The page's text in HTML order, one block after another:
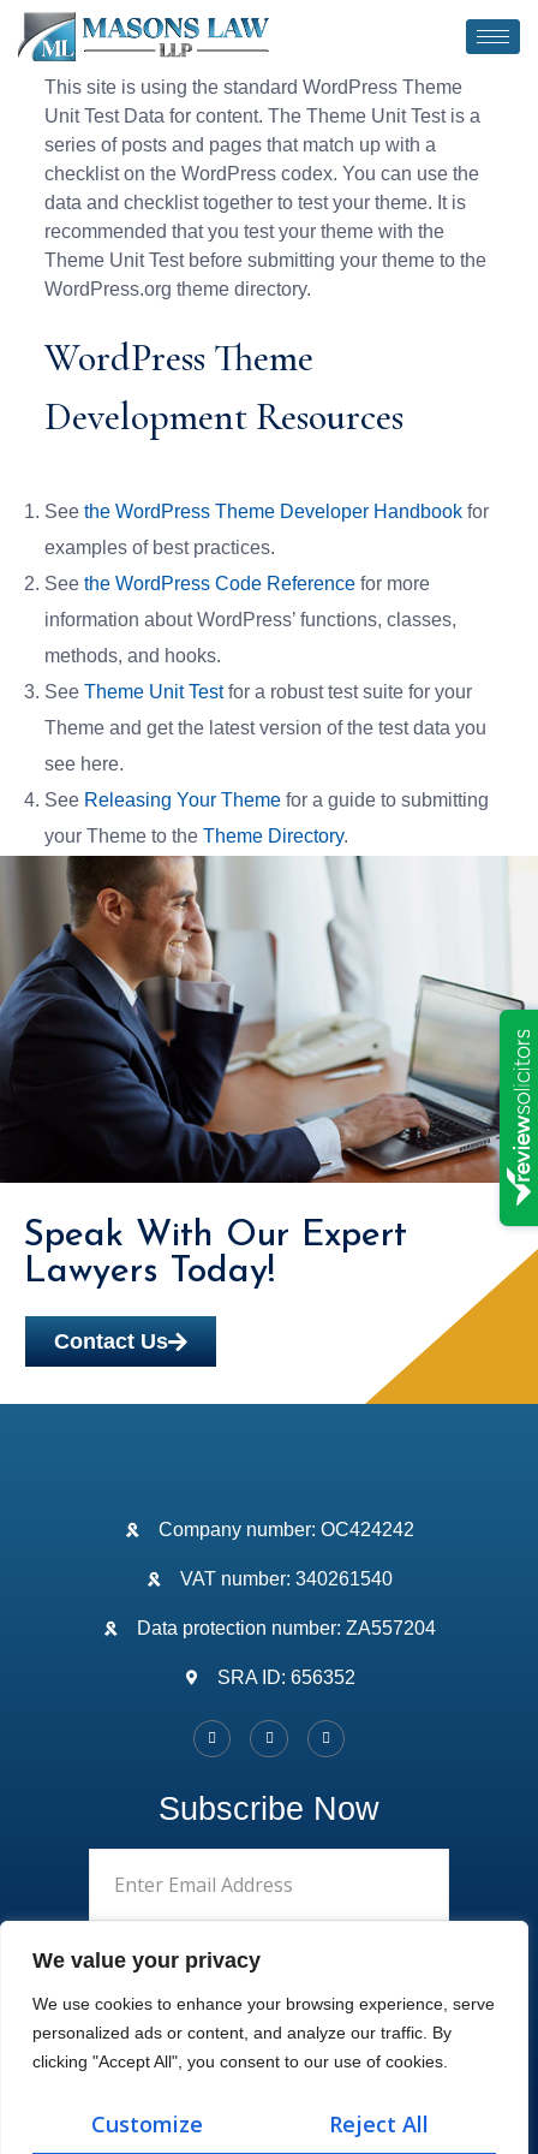
We value your privacy
We use cookies to enhance your browsing experience, serve
personalized ads or content, and analyze our traffic. By
clicking "Accept All", you consent to our use of cookies.
Customize Reject All
This site is using the standard WordPress Theme
Unit Test Data for content. The Theme Unit Test is a
series of posts and pages that match up with a
checklist on the WordPress codex. You can use the
data and checklist together to test your theme. It is
recommended that you test your theme with the
Theme Unit Test before submitting your theme to the
WordPress.org theme directory.
WordPress Theme
Development Resources
Seethe WordPress Theme Developer Handbook for
examples of best practices.
Seethe WordPress Code Reference for more
information about WordPress’ functions, classes,
methods, and hooks.
SeeTheme Unit Testfor a robust test suite for your
Theme and get the latest version of the test data you
see here.
See Releasing Your Theme for a guide to submitting
your Theme to theTheme Directory.
Speak With Our Expert
Lawyers Today!
Contact Us
Company number: OC424242
VAT number: 340261540
Data protection number: ZA557204
SRA ID: 656352
Subscribe Now
Copyright 2022, Masonslaw. All Rights Reserved.